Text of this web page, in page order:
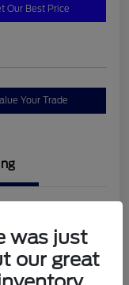
Our Best Price
Your Trade
$11,710
was just
our great